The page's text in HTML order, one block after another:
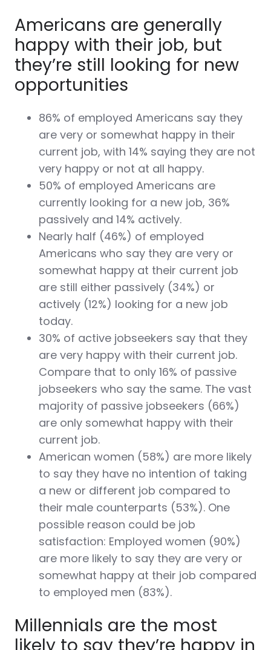
Americans are generally
happy with their job, but
they’re still looking for new
opportunities
86% of employed Americans say they
are very or somewhat happy in their
current job, with 14% saying they are not
very happy or not at all happy.
50% of employed Americans are
currently looking for a new job, 36%
passively and 14% actively.
Nearly half (46%) of employed
Americans who say they are very or
somewhat happy at their current job
are still either passively (34%) or
actively (12%) looking for a new job
today.
30% of active jobseekers say that they
are very happy with their current job.
Compare that to only 16% of passive
jobseekers who say the same. The vast
majority of passive jobseekers (66%)
are only somewhat happy with their
current job.
American women (58%) are more likely
to say they have no intention of taking
a new or different job compared to
their male counterparts (53%). One
possible reason could be job
satisfaction: Employed women (90%)
are more likely to say they are very or
somewhat happy at their job compared
to employed men (83%).
Millennials are the most